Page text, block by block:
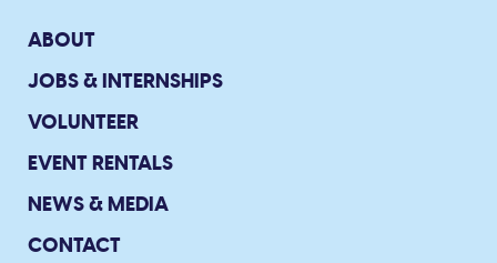
ABOUT
JOBS & INTERNSHIPS
VOLUNTEER
EVENT RENTALS
NEWS & MEDIA
CONTACT